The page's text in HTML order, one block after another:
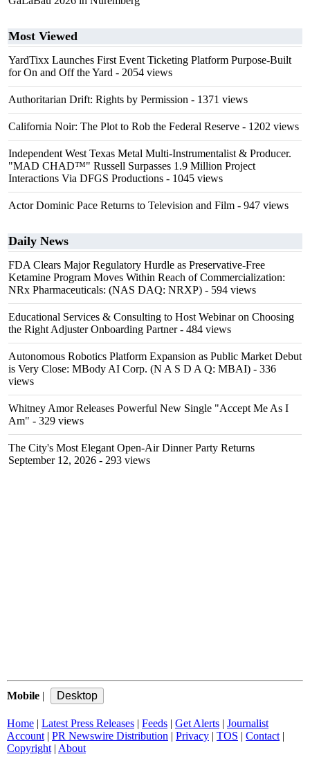
Most Viewed
YardTixx Launches First Event Ticketing Platform Purpose-Built
for On and Off the Yard - 2054 views
Authoritarian Drift: Rights by Permission - 1371 views
California Noir: The Plot to Rob the Federal Reserve - 1202 views
Independent West Texas Metal Multi-Instrumentalist & Producer.
"MAD CHAD™" Russell Surpasses 1.9 Million Project
Interactions Via DFGS Productions - 1045 views
Actor Dominic Pace Returns to Television and Film - 947 views
Daily News
FDA Clears Major Regulatory Hurdle as Preservative-Free
Ketamine Program Moves Within Reach of Commercialization:
NRx Pharmaceuticals: (NAS DAQ: NRXP) - 594 views
Educational Services & Consulting to Host Webinar on Choosing
the Right Adjuster Onboarding Partner- 484 views
Autonomous Robotics Platform Expansion as Public Market Debut
is Very Close: MBody AI Corp. (N A S D A Q: MBAI) - 336
views
Whitney Amor Releases Powerful New Single "Accept Me As I
Am" - 329 views
The City's Most Elegant Open-Air Dinner Party Returns
September 12, 2026 - 293 views
Mobile |
Home | Latest Press Releases | Feeds | Get Alerts | Journalist
Account | PR Newswire Distribution | Privacy | TOS | Contact |
Copyright | About